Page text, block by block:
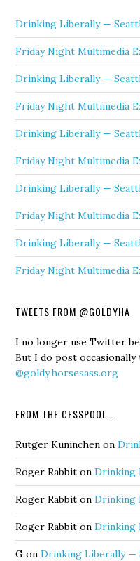
Drinking Liberally —
Friday Night Multimedia
Drinking Liberally —
Friday Night Multimedia
Drinking Liberally —
Friday Night Multimedia
Drinking Liberally —
Friday Night Multimedia
Drinking Liberally —
Friday Night Multimedia
TWEETS FROM @GOLDYHA
I no longer use Twitter
But I do post occasionally
@goldy.horsesass.org
FROM THE CESSPOOL…
Rutger Kuninchen on
Roger Rabbit onDrinking
Roger Rabbit onDrinking
Roger Rabbit onDrinking
G onDrinking Liberally —